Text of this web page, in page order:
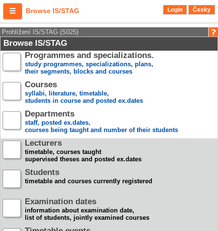
Browse IS/STAG Login Česky
Prohlížení IS/STAG (S025)
Browse IS/STAG
Programmes and specializations.
study programmes, specializations, plans,
their segments, blocks and courses
Courses
syllabi, literature, timetable,
students in course and posted ex.dates
Departments
staff, posted ex.dates,
courses being taught and number of their students
Lecturers
timetable, courses taught
supervised theses and posted ex.dates
Students
timetable and courses currently registered
Examination dates
information about examination date,
list of students, jointly examined courses